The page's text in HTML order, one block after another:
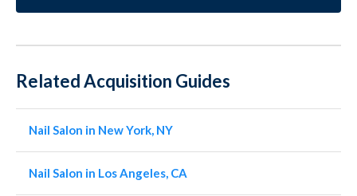
Related Acquisition Guides
Nail Salon in New York, NY
Nail Salon in Los Angeles, CA